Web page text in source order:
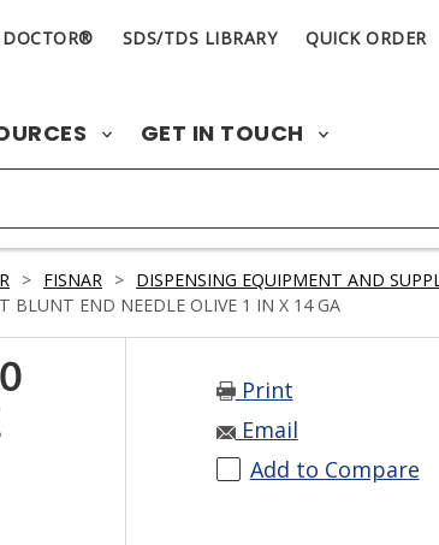
DOCTOR® SDS/TDS LIBRARY QUICK ORDER
GET IN TOUCH
> FISNAR > DISPENSING EQUIPMENT AND
BLUNT END NEEDLE OLIVE 1 IN X 14 GA
Print
Email
Add to Compare